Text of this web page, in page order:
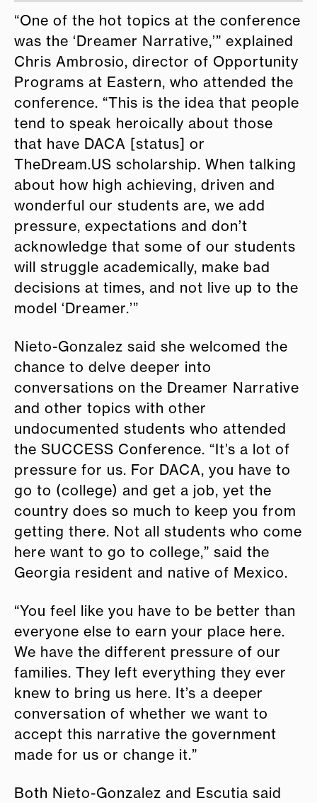
“One of the hot topics at the conference
was the ‘Dreamer Narrative,’” explained
Chris Ambrosio, director of Opportunity
Programs at Eastern, who attended the
conference. “This is the idea that people
tend to speak heroically about those
that have DACA [status] or
TheDream.US scholarship. When talking
about how high achieving, driven and
wonderful our students are, we add
pressure, expectations and don’t
acknowledge that some of our students
will struggle academically, make bad
decisions at times, and not live up to the
model ‘Dreamer.’”
Nieto-Gonzalez said she welcomed the
chance to delve deeper into
conversations on the Dreamer Narrative
and other topics with other
undocumented students who attended
the SUCCESS Conference. “It’s a lot of
pressure for us. For DACA, you have to
go to (college) and get a job, yet the
country does so much to keep you from
getting there. Not all students who come
here want to go to college,” said the
Georgia resident and native of Mexico.
“You feel like you have to be better than
everyone else to earn your place here.
We have the different pressure of our
families. They left everything they ever
knew to bring us here. It’s a deeper
conversation of whether we want to
accept this narrative the government
made for us or change it.”
Both Nieto-Gonzalez and Escutia said